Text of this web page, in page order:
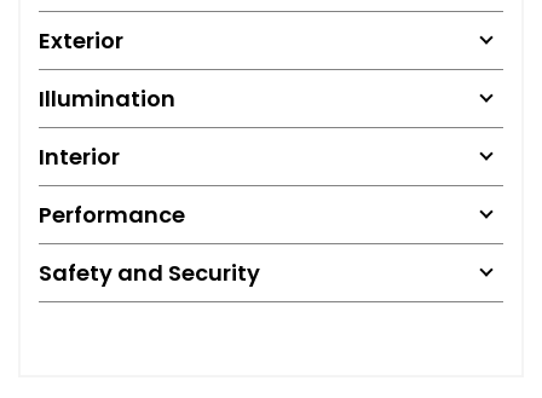
Exterior
Illumination
Interior
Performance
Safety and Security